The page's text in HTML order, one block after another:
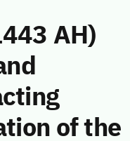
AH)
of the